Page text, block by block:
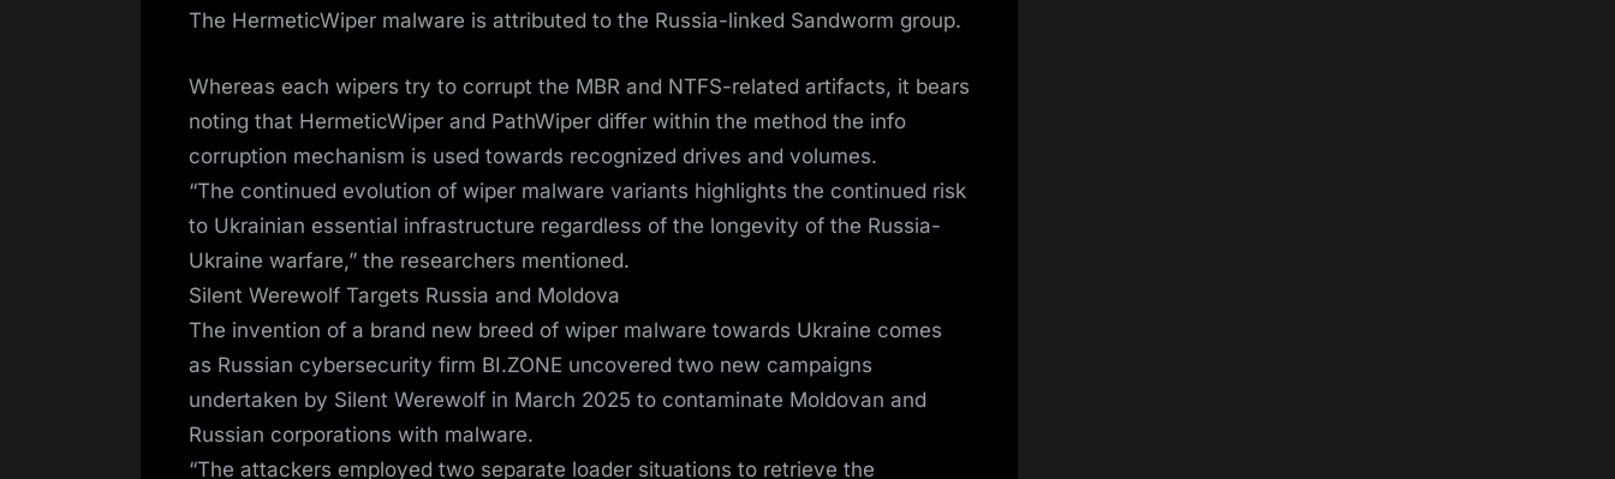
The HermeticWiper malware is attributed to the Russia-linked Sandworm group.
Whereas each wipers try to corrupt the MBR and NTFS-related artifacts, it bears
noting that HermeticWiper and PathWiper differ within the method the info
corruption mechanism is used towards recognized drives and volumes.
“The continued evolution of wiper malware variants highlights the continued risk
to Ukrainian essential infrastructure regardless of the longevity of the Russia-
Ukraine warfare,” the researchers mentioned.
Silent Werewolf Targets Russia and Moldova
The invention of a brand new breed of wiper malware towards Ukraine comes
as Russian cybersecurity firm BI.ZONE uncovered two new campaigns
undertaken by Silent Werewolf in March 2025 to contaminate Moldovan and
Russian corporations with malware.
“The attackers employed two separate loader situations to retrieve the